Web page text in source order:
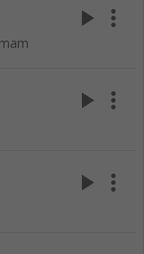
play_arrow more_vert
play_arrow more_vert
play_arrow more_vert